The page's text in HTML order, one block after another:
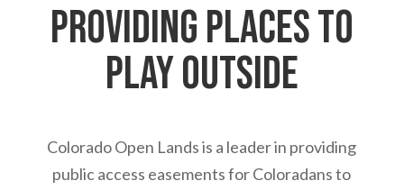
Providing places to
play outside
Colorado Open Lands is a leader in providing
public access easements for Coloradans to